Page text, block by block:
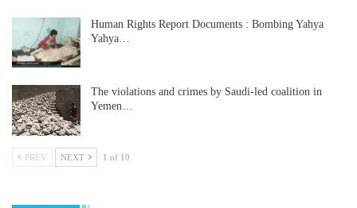
Human Rights Report Documents : Bombing Yahya
Yahya…
The violations and crimes by Saudi-led coalition in
Yemen…
PREV NEXT 1 of 10